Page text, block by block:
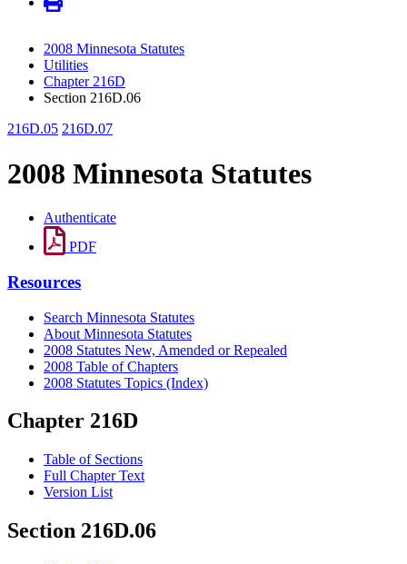
2008 Minnesota Statutes
Utilities
Chapter 216D
Section 216D.06
216D.05 216D.07
2008 Minnesota Statutes
Authenticate
PDF
Resources
Search Minnesota Statutes
About Minnesota Statutes
2008 Statutes New, Amended or Repealed
2008 Table of Chapters
2008 Statutes Topics (Index)
Chapter 216D
Table of Sections
Full Chapter Text
Version List
Section 216D.06